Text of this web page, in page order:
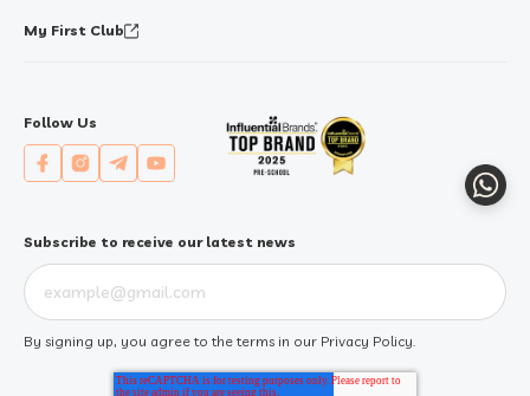
My First Club
Follow Us
Subscribe to receive our latest news
By signing up, you agree to the terms in our Privacy Policy.